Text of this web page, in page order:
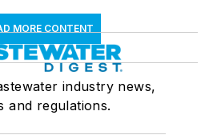
MORE CONTENT
industry news,
and regulations.